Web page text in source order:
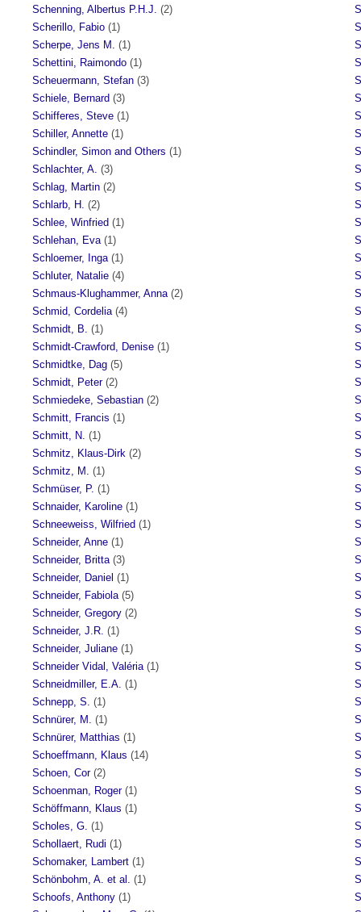
Schenning, Albertus P.H.J. (2)
Scherillo, Fabio (1)
Scherpe, Jens M.
(1)
Schettini, Raimondo (1)
Scheuermann, Stefan (3)
Schiele, Bernard (3)
Schifferes, Steve (1)
Schiller, Annette (1)
Schindler, Simon and Others (1)
Schlachter, A. (3)
Schlag, Martin (2)
Schlarb, H. (2)
Schlee, Winfried (1)
Schlehan, Eva (1)
Schloemer, Inga (1)
Schluter, Natalie (4)
Schmaus-Klughammer, Anna (2)
Schmid, Cordelia (4)
Schmidt, B. (1)
Schmidt-Crawford, Denise (1)
Schmidtke, Dag (5)
Schmidt, Peter(2)
Schmiedeke, Sebastian (2)
Schmitt, Francis (1)
Schmitt, N. (1)
Schmitz, Klaus-Dirk (2)
Schmitz, M.
(1)
Schmüser, P. (1)
Schnaider, Karoline (1)
Schneeweiss, Wilfried (1)
Schneider, Anne (1)
Schneider, Britta (3)
Schneider, Daniel (1)
Schneider, Fabiola (5)
Schneider, Gregory (2)
Schneider, J.R. (1)
Schneider, Juliane (1)
Schneider Vidal, Valéria (1)
Schneidmiller, E.A. (1)
Schnepp, S. (1)
Schnürer, M.
(1)
Schnürer, Matthias (1)
Schoeffmann, Klaus (14)
Schoen, Cor(2)
Schoenman, Roger(1)
Schöffmann, Klaus (1)
Scholes, G. (1)
Schollaert, Rudi (1)
Schomaker, Lambert (1)
Schönbohm, A. et al.
(1)
Schoofs, Anthony (1)